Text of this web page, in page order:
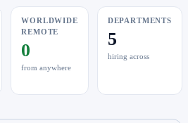
WORLDWIDE
REMOTE
0
from anywhere
DEPARTMENTS
5
hiring across